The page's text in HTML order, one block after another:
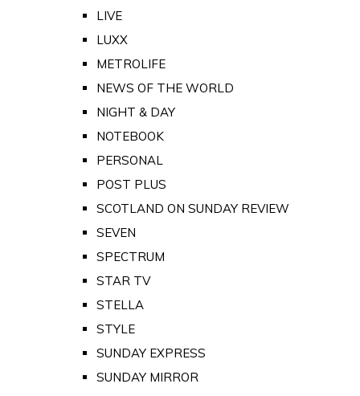
LIVE
LUXX
METROLIFE
NEWS OF THE WORLD
NIGHT & DAY
NOTEBOOK
PERSONAL
POST PLUS
SCOTLAND ON SUNDAY REVIEW
SEVEN
SPECTRUM
STAR TV
STELLA
STYLE
SUNDAY EXPRESS
SUNDAY MIRROR